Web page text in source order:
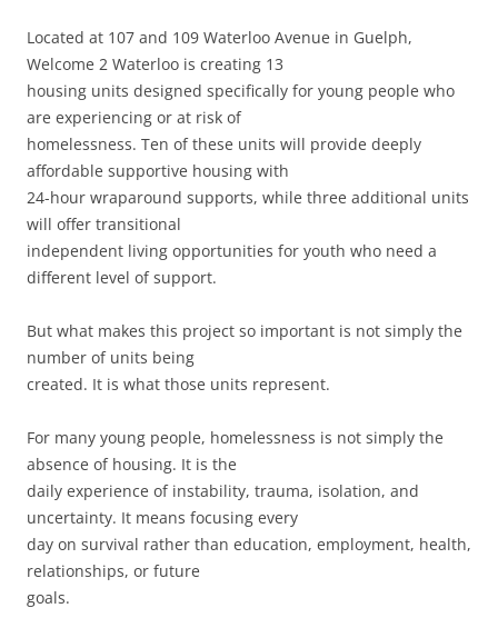
Located at 107 and 109 Waterloo Avenue in Guelph,
Welcome 2 Waterloo is creating 13
housing units designed specifically for young people who
are experiencing or at risk of
homelessness. Ten of these units will provide deeply
affordable supportive housing with
24-hour wraparound supports, while three additional units
will offer transitional
independent living opportunities for youth who need a
different level of support.
But what makes this project so important is not simply the
number of units being
created. It is what those units represent.
For many young people, homelessness is not simply the
absence of housing. It is the
daily experience of instability, trauma, isolation, and
uncertainty. It means focusing every
day on survival rather than education, employment, health,
relationships, or future
goals.